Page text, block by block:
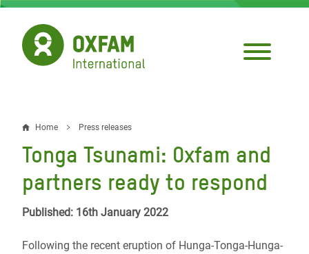
Skip
main
content
Breadcrumb
Home Press releases
Tonga Tsunami: Oxfam and
partners ready to respond
Published: 16th January 2022
Following the recent eruption of Hunga-Tonga-Hunga-